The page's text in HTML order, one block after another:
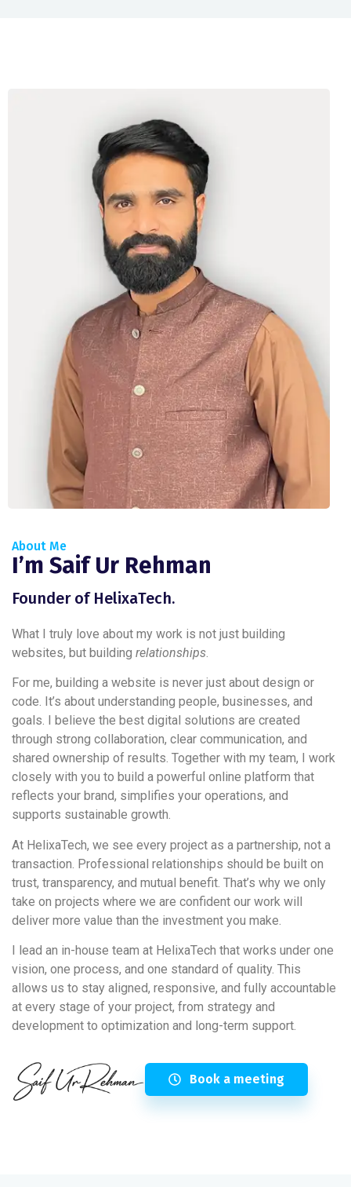
About Me
I’m Saif Ur Rehman
Founder of HelixaTech.
What I truly love about my work is not just building
websites, but building relationships.
For me, building a website is never just about design or
code. It’s about understanding people, businesses, and
goals. I believe the best digital solutions are created
through strong collaboration, clear communication, and
shared ownership of results. Together with my team, I work
closely with you to build a powerful online platform that
reflects your brand, simplifies your operations, and
supports sustainable growth.
At HelixaTech, we see every project as a partnership, not a
transaction. Professional relationships should be built on
trust, transparency, and mutual benefit. That’s why we only
take on projects where we are confident our work will
deliver more value than the investment you make.
I lead an in-house team at HelixaTech that works under one
vision, one process, and one standard of quality. This
allows us to stay aligned, responsive, and fully accountable
at every stage of your project, from strategy and
development to optimization and long-term support.
Book a meeting